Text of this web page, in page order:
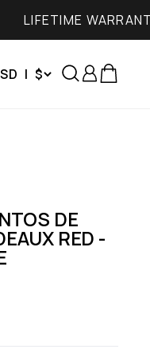
WARRANTY
| $ Search
Login
Cart
DE
RED -